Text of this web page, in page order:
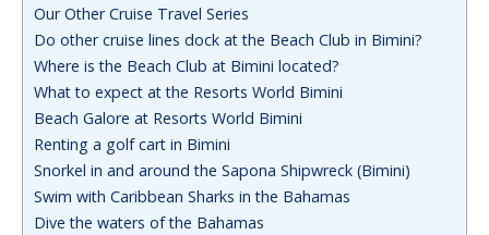
Our Other Cruise Travel Series
Do other cruise lines dock at the Beach Club in Bimini?
Where is the Beach Club at Bimini located?
What to expect at the Resorts World Bimini
Beach Galore at Resorts World Bimini
Renting a golf cart in Bimini
Snorkel in and around the Sapona Shipwreck (Bimini)
Swim with Caribbean Sharks in the Bahamas
Dive the waters of the Bahamas